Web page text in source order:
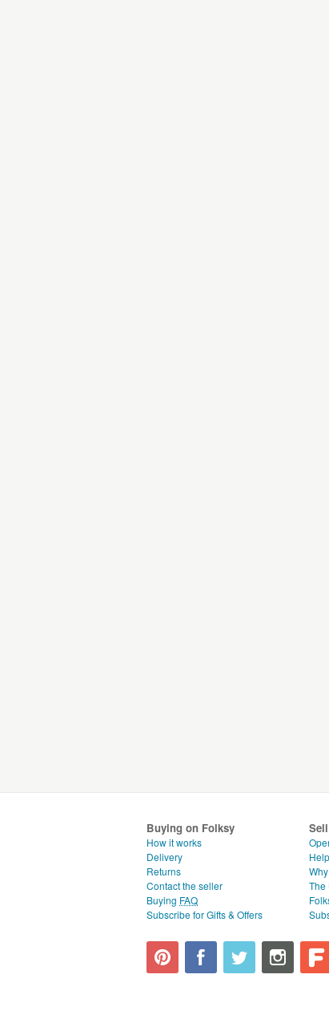
Buying on Folksy
How it works
Delivery
Returns
Contact the seller
Buying FAQ
Subscribe for Gifts & Offers
The